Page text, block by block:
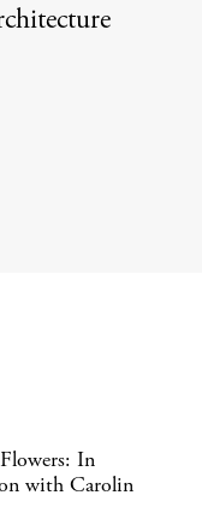
In
with Carolin